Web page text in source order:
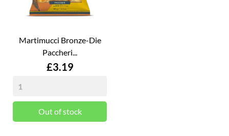
Martimucci Bronze-Die
Paccheri...
Price
£3.19
Out of stock